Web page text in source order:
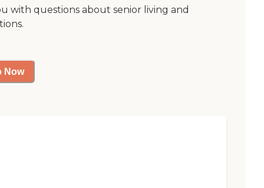
with questions about senior living and
Now